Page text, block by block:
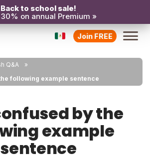
Back to school sale!
on annual Premium »
Join FREE
Q&A
following example sentence
by the
example
sentence